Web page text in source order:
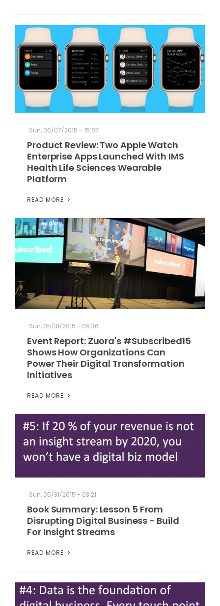
Sun, 06/07/2015 - 15:07
Product Review: Two Apple Watch
Enterprise Apps Launched With IMS
Health Life Sciences Wearable
Platform
READ MORE
Sun, 05/31/2015 - 09:36
Event Report: Zuora's #Subscribed15
Shows How Organizations Can
Power Their Digital Transformation
Initiatives
READ MORE
Sun, 05/31/2015 - 03:21
Book Summary: Lesson 5 From
Disrupting Digital Business - Build
For Insight Streams
READ MORE